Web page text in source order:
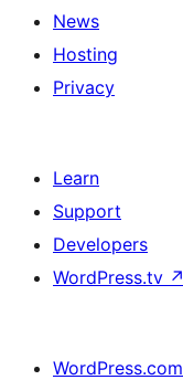
News
Hosting
Privacy
Learn
Support
Developers
WordPress.tv ↗
WordPress.com